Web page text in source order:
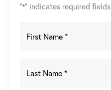
"*" indicates required fields